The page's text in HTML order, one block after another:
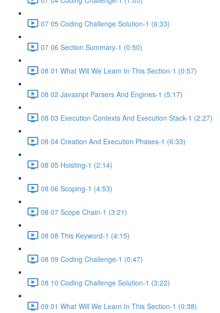
07 05 Coding Challenge Solution-1 (6:33)
07 06 Section Summary-1 (0:50)
08 01 What Will We Learn In This Section-1 (0:57)
08 02 Javasript Parsers And Engines-1 (5:17)
08 03 Execution Contexts And Execution Stack-1 (2:27)
08 04 Creation And Execution Phases-1 (6:33)
08 05 Hoisting-1 (2:14)
08 06 Scoping-1 (4:53)
08 07 Scope Chain-1 (3:21)
08 08 This Keyword-1 (4:15)
08 09 Coding Challenge-1 (0:47)
08 10 Coding Challenge Solution-1 (3:22)
09 01 What Will We Learn In This Section-1 (0:38)